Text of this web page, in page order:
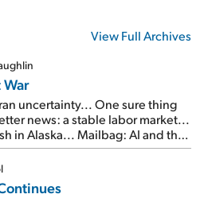
View Full Archives
War
uncertainty... One sure thing
news: a stable labor market...
in Alaska... Mailbag: AI and the